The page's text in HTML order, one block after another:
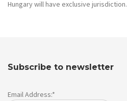
Hungary will have exclusive jurisdiction.
Subscribe to newsletter
Email Address:*